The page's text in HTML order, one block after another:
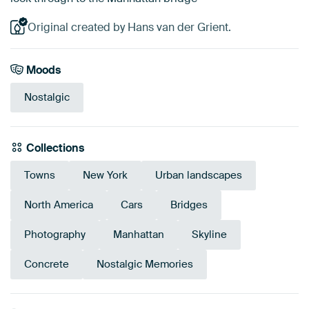
Original created by Hans van der Grient.
Moods
Nostalgic
Collections
Towns New York Urban landscapes
North America Cars Bridges
Photography Manhattan Skyline
Concrete Nostalgic Memories